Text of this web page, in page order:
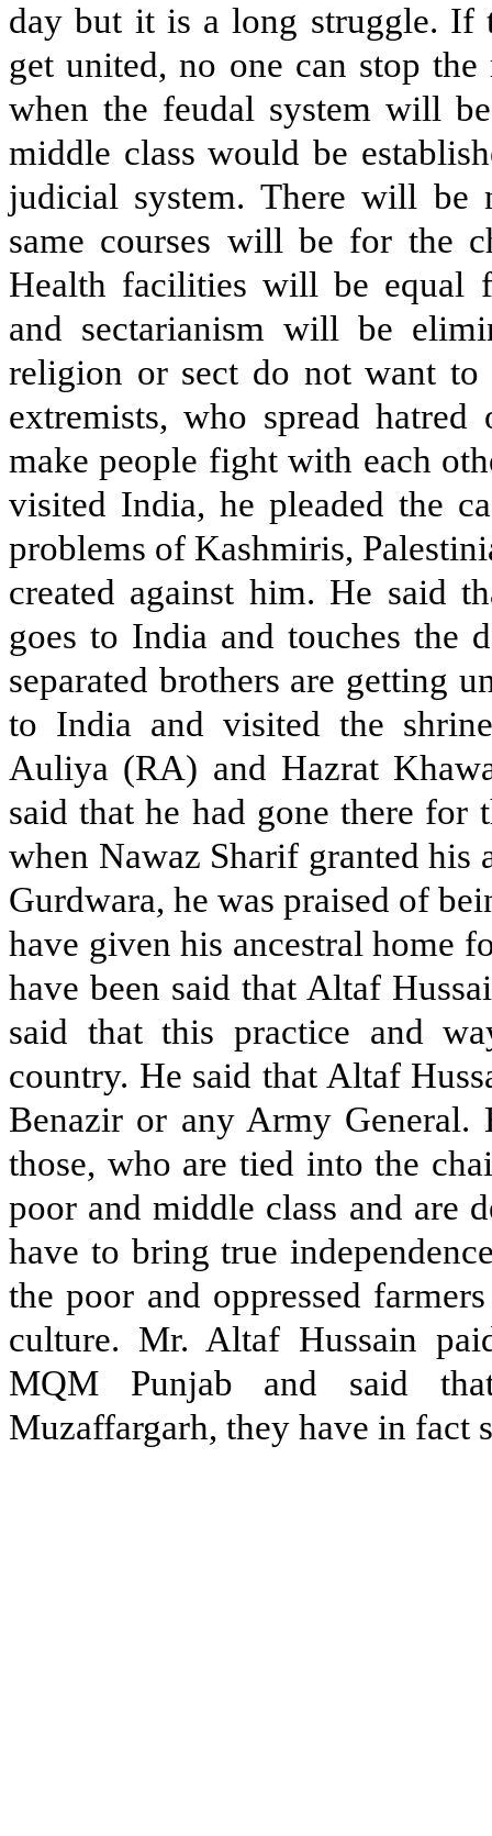
day but it is a long struggle. If
get united, no one can stop
when the feudal system will
middle class would be
judicial system. There will be
same courses will be for the
Health facilities will be equal
and sectarianism will be
religion or sect do not want
extremists, who spread
make people fight with each
visited India, he pleaded the
problems of Kashmiris,
created against him. He said
goes to India and touches the
separated brothers are getting
to India and visited the
Auliya (RA) and Hazrat
said that he had gone there for
when Nawaz Sharif granted his
Gurdwara, he was praised of
have given his ancestral home
have been said that Altaf
said that this practice and
country. He said that Altaf
Benazir or any Army General.
those, who are tied into the
poor and middle class and are
have to bring true
the poor and oppressed
culture. Mr. Altaf Hussain
MQM Punjab and said
Muzaffargarh, they have in fact